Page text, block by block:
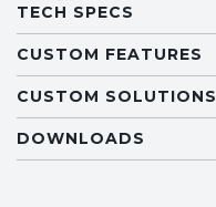
TECH SPECS
CUSTOM FEATURES
CUSTOM SOLUTIONS
DOWNLOADS